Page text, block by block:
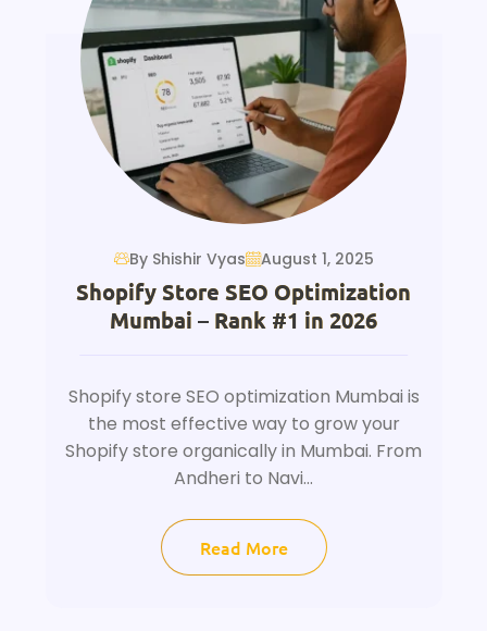
By Shishir Vyas August 1, 2025
Shopify Store SEO Optimization
Mumbai – Rank #1 in 2026
Shopify store SEO optimization Mumbai is
the most effective way to grow your
Shopify store organically in Mumbai. From
Andheri to Navi...
Read More